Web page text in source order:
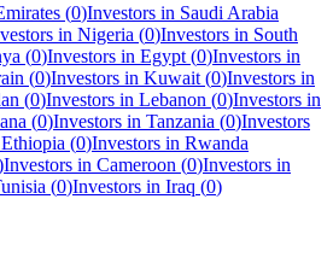
(0)Investors in Saudi Arabia
in Nigeria (0)Investors in South
(0)Investors in Egypt (0)Investors in
(0)Investors in Kuwait (0)Investors in
(0)Investors in Lebanon (0)Investors in
(0)Investors in Tanzania (0)Investors
Ethiopia (0)Investors in Rwanda
Investors in Cameroon (0)Investors in
(0)Investors in Iraq (0)